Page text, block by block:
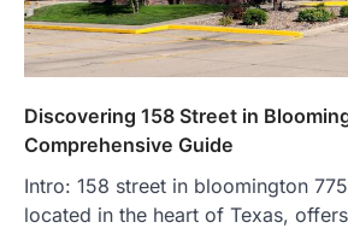
Discovering 158 Street in
Comprehensive Guide
Intro: 158 street in bloomington
located in the heart of Texas,